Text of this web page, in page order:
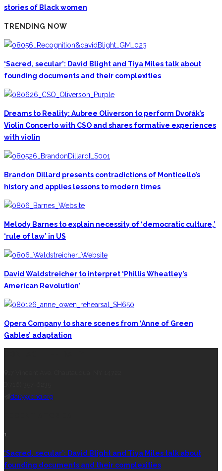
stories of Black women
TRENDING NOW
‘Sacred, secular’: David Blight and Tiya Miles talk about
founding documents and their complexities
Dreams to Reality: Aubree Oliverson to perform Dvořák’s
Violin Concerto with CSO and shares formative experiences
with violin
Brandon Dillard presents contradictions of Monticello’s
history and applies lessons to modern times
Melody Barnes to explain necessity of ‘democratic culture,’
‘rule of law’ in US
David Waldstreicher to interpret ‘Phillis Wheatley’s
American Revolution’
Opera Company to share scenes from ‘Anne of Green
Gables’ adaptation
daily@chq.org
1.
‘Sacred, secular’: David Blight and Tiya Miles talk about
founding documents and their complexities